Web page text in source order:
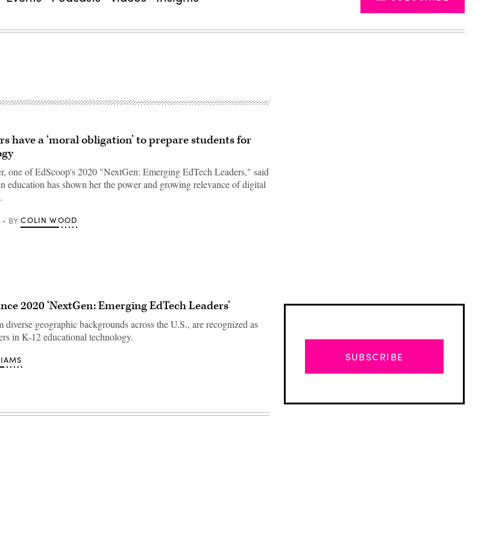
have a ‘moral obligation’ to prepare students for
one of EdScoop's 2020 "NextGen: Emerging EdTech Leaders," said
education has shown her the power and growing relevance of digital
BY COLIN WOOD
2020 ‘NextGen: Emerging EdTech Leaders’
geographic backgrounds across the U.S., are recognized as
in K-12 educational technology.
SUBSCRIBE